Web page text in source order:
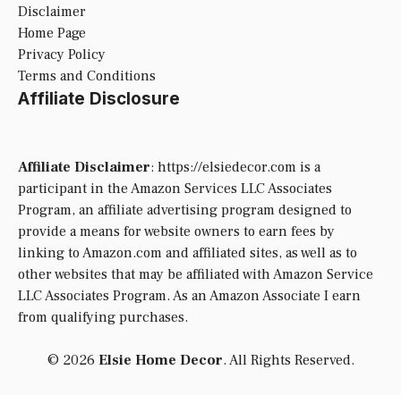
Disclaimer
Home Page
Privacy Policy
Terms and Conditions
Affiliate Disclosure
Affiliate Disclaimer: https://elsiedecor.com is a
participant in the Amazon Services LLC Associates
Program, an affiliate advertising program designed to
provide a means for website owners to earn fees by
linking to Amazon.com and affiliated sites, as well as to
other websites that may be affiliated with Amazon Service
LLC Associates Program. As an Amazon Associate I earn
from qualifying purchases.
© 2026 Elsie Home Decor. All Rights Reserved.